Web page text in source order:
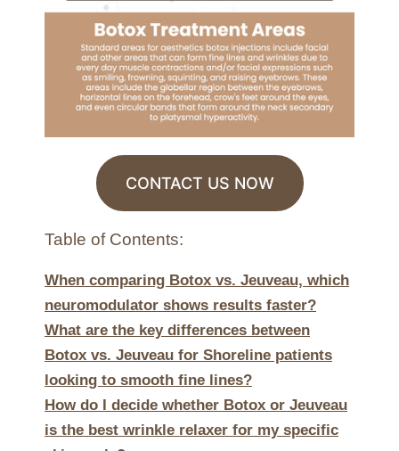
CONTACT US NOW
Table of Contents:
When comparing Botox vs. Jeuveau, which
neuromodulator shows results faster?
What are the key differences between
Botox vs. Jeuveau for Shoreline patients
looking to smooth fine lines?
How do I decide whether Botox or Jeuveau
is the best wrinkle relaxer for my specific